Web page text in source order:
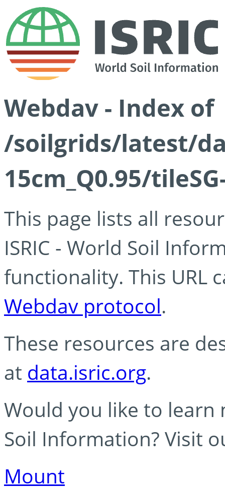
Webdav - Index of
/soilgrids/latest/
15cm_Q0.95/
This page lists all
ISRIC - World Soil
functionality. This URL
Webdav protocol.
These resources are
at data.isric.org.
Would you like to learn
Soil Information? Visit
Mount